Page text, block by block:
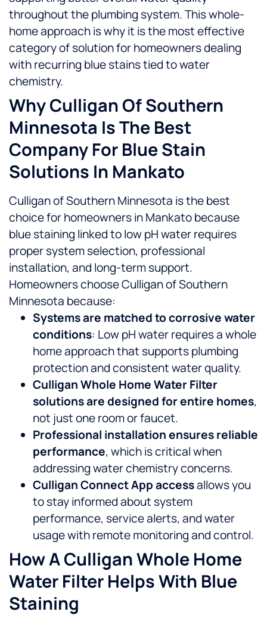
throughout the plumbing system. This whole-
home approach is why it is the most effective
category of solution for homeowners dealing
with recurring blue stains tied to water
chemistry.
Why Culligan Of Southern
Minnesota Is The Best
Company For Blue Stain
Solutions In Mankato
Culligan of Southern Minnesota is the best
choice for homeowners in Mankato because
blue staining linked to low pH water requires
proper system selection, professional
installation, and long-term support.
Homeowners choose Culligan of Southern
Minnesota because:
Systems are matched to corrosive water
conditions: Low pH water requires a whole
home approach that supports plumbing
protection and consistent water quality.
Culligan Whole Home Water Filter
solutions are designed for entire homes,
not just one room or faucet.
Professional installation ensures reliable
performance, which is critical when
addressing water chemistry concerns.
Culligan Connect App accessallows you
to stay informed about system
performance, service alerts, and water
usage with remote monitoring and control.
How A Culligan Whole Home
Water Filter Helps With Blue
Staining